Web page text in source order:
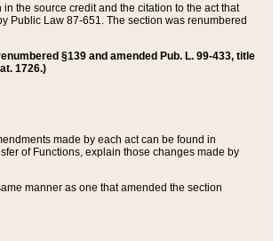
the source credit and the citation to the act that
Public Law 87-651. The section was renumbered
§139 and amended Pub. L. 99-433, title
1726.)
made by each act can be found in
of Functions, explain those changes made by
manner as one that amended the section